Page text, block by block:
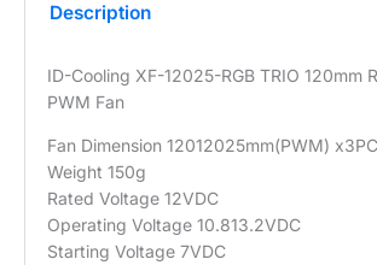
Description
ID-Cooling XF-12025-RGB TRIO 120mm
PWM Fan
Fan Dimension 12012025mm(PWM)
Weight 150g
Rated Voltage 12VDC
Operating Voltage 10.813.2VDC
Starting Voltage 7VDC